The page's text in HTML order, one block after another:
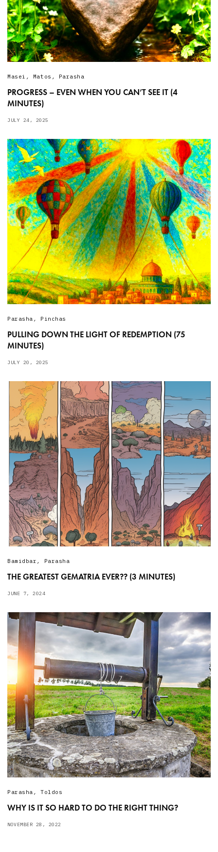
Masei , Matos , Parasha
PROGRESS – EVEN WHEN YOU CAN’T SEE IT (4
MINUTES)
JULY 24, 2025
Parasha , Pinchas
PULLING DOWN THE LIGHT OF REDEMPTION (75
MINUTES)
JULY 20, 2025
Bamidbar , Parasha
THE GREATEST GEMATRIA EVER?? (3 MINUTES)
JUNE 7, 2024
Parasha , Toldos
WHY IS IT SO HARD TO DO THE RIGHT THING?
NOVEMBER 28, 2022